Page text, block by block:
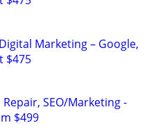
Marketing – Google,
$475
SEO/Marketing -
$499